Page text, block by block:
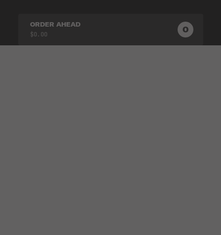
ORDER AHEAD
$0.00 0 0